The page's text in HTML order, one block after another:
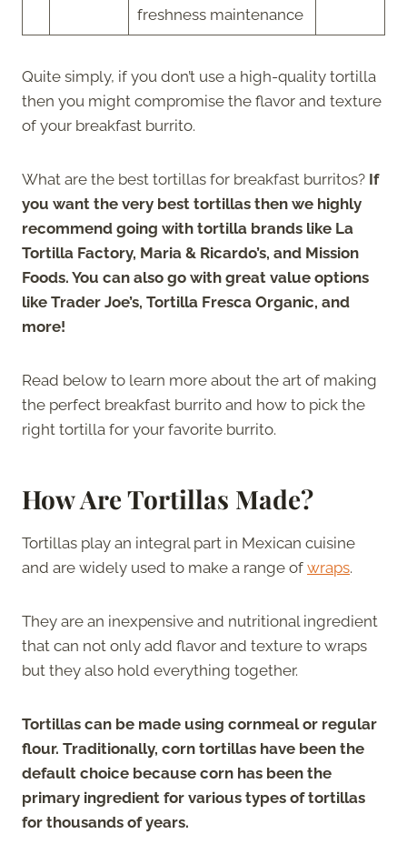
freshness maintenance
Quite simply, if you don’t use a high-quality tortilla
then you might compromise the flavor and texture
of your breakfast burrito.
What are the best tortillas for breakfast burritos? If
you want the very best tortillas then we highly
recommend going with tortilla brands like La
Tortilla Factory, Maria & Ricardo’s, and Mission
Foods. You can also go with great value options
like Trader Joe’s, Tortilla Fresca Organic, and
more!
Read below to learn more about the art of making
the perfect breakfast burrito and how to pick the
right tortilla for your favorite burrito.
How Are Tortillas Made?
Tortillas play an integral part in Mexican cuisine
and are widely used to make a range of wraps.
They are an inexpensive and nutritional ingredient
that can not only add flavor and texture to wraps
but they also hold everything together.
Tortillas can be made using cornmeal or regular
flour. Traditionally, corn tortillas have been the
default choice because corn has been the
primary ingredient for various types of tortillas
for thousands of years.